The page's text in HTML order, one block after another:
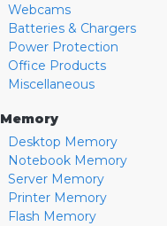
Webcams
Batteries & Chargers
Power Protection
Office Products
Miscellaneous
Memory
Desktop Memory
Notebook Memory
Server Memory
Printer Memory
Flash Memory